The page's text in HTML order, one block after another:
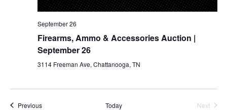
September 26
Firearms, Ammo & Accessories Auction |
September 26
3114 Freeman Ave, Chattanooga, TN
PreviousAuctions Today
Next